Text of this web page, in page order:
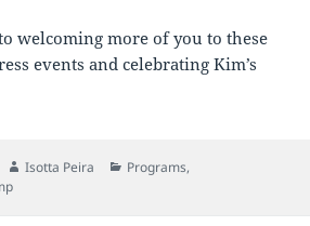
welcoming more of you to these
events and celebrating Kim’s
Author
Isotta Peira Categories
Programs,